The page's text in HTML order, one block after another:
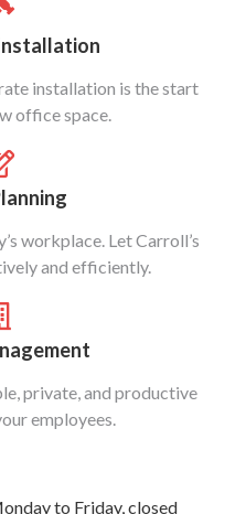
installation is the start
office space.
workplace. Let Carroll’s
and efficiently.
private, and productive
employees.
to Friday, closed